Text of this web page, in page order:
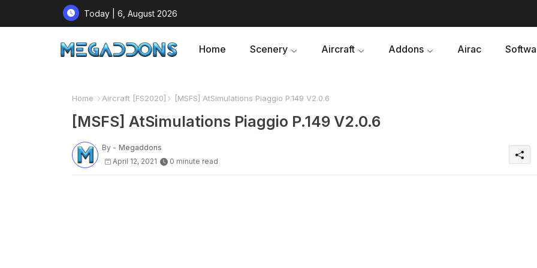
Today | 6, August 2026
Home Scenery Aircraft Addons Airac
Home Aircraft [FS2020] [MSFS] AtSimulations Piaggio P.149 V2.0.6
[MSFS] AtSimulations Piaggio P.149 V2.0.6
By - Megaddons
April 12, 2021
0 minute read